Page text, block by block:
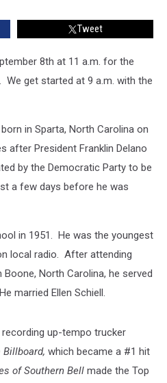
Tweet
8th at 11 a.m. for the
We get started at 9 a.m. with the
in Sparta, North Carolina on
after President Franklin Delano
by the Democratic Party to be
a few days before he was
in 1951. He was the youngest
local radio. After attending
North Carolina, he served
married Ellen Schiell.
up-tempo trucker
Billboard, which became a #1 hit
of Southern Bell made the Top